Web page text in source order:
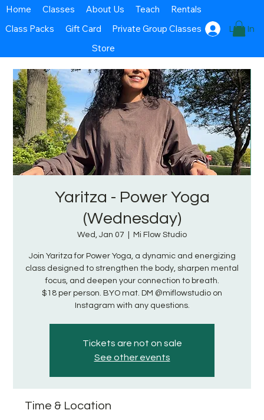
Log In
Home Classes About Us Teach
Rentals
Class Packs
Gift Card
Private Group Classes
Store
Yaritza - Power Yoga
(Wednesday)
Wed, Jan 07 Mi Flow Studio
Join Yaritza for Power Yoga, a dynamic and energizing
class designed to strengthen the body, sharpen mental
focus, and deepen your connection to breath.
$18 per person. BYO mat. DM @miflowstudio on
Instagram with any questions.
Tickets are not on sale
See other events
Time & Location